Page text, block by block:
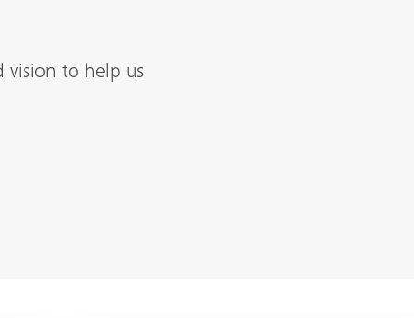
vision to help us